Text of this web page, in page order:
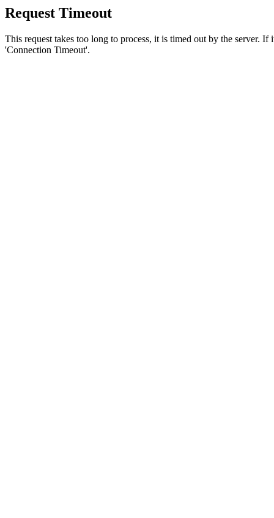
Request Timeout
This request takes too long to process, it is timed out by the server.
'Connection Timeout'.